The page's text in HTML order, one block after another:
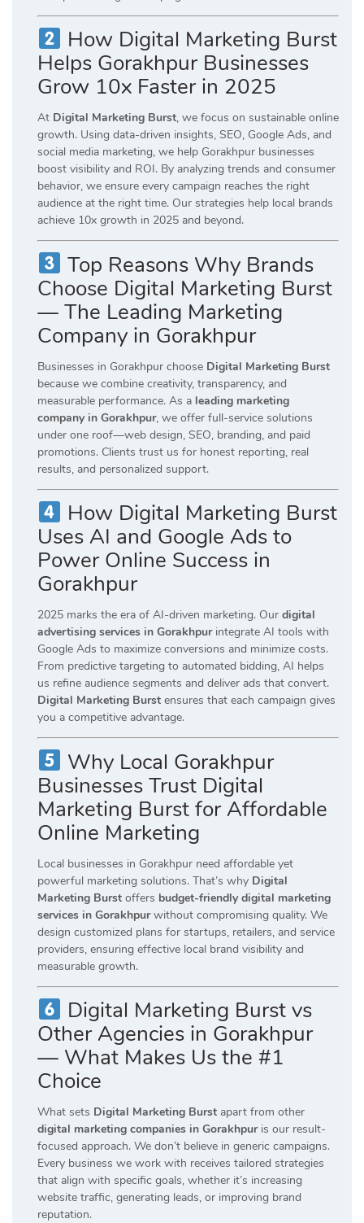
How Digital Marketing Burst
Helps Gorakhpur Businesses
Grow 10x Faster in 2025
At Digital Marketing Burst, we focus on sustainable online
growth. Using data-driven insights, SEO, Google Ads, and
social media marketing, we help Gorakhpur businesses
boost visibility and ROI. By analyzing trends and consumer
behavior, we ensure every campaign reaches the right
audience at the right time. Our strategies help local brands
achieve 10x growth in 2025 and beyond.
Top Reasons Why Brands
Choose Digital Marketing Burst
— The Leading Marketing
Company in Gorakhpur
Businesses in Gorakhpur choose Digital Marketing Burst
because we combine creativity, transparency, and
measurable performance. As a leading marketing
company in Gorakhpur, we offer full-service solutions
under one roof—web design, SEO, branding, and paid
promotions. Clients trust us for honest reporting, real
results, and personalized support.
How Digital Marketing Burst
Uses AI and Google Ads to
Power Online Success in
Gorakhpur
2025 marks the era of AI-driven marketing. Our digital
advertising services in Gorakhpurintegrate AI tools with
Google Ads to maximize conversions and minimize costs.
From predictive targeting to automated bidding, AI helps
us refine audience segments and deliver ads that convert.
Digital Marketing Burst ensures that each campaign gives
you a competitive advantage.
Why Local Gorakhpur
Businesses Trust Digital
Marketing Burst for Affordable
Online Marketing
Local businesses in Gorakhpur need affordable yet
powerful marketing solutions. That’s why Digital
Marketing Burst offers budget-friendly digital marketing
services in Gorakhpurwithout compromising quality. We
design customized plans for startups, retailers, and service
providers, ensuring effective local brand visibility and
measurable growth.
Digital Marketing Burst vs
Other Agencies in Gorakhpur
— What Makes Us the #1
Choice
What sets Digital Marketing Burst apart from other
digital marketing companies in Gorakhpuris our result-
focused approach. We don’t believe in generic campaigns.
Every business we work with receives tailored strategies
that align with specific goals, whether it’s increasing
website traffic, generating leads, or improving brand
reputation.